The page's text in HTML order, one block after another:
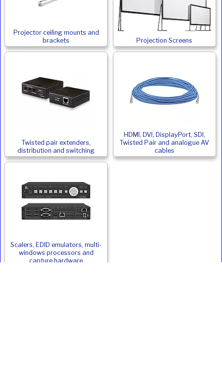
Projector ceiling mounts and
brackets
Projection Screens
Twisted pair extenders,
distribution and switching
HDMI, DVI, DisplayPort, SDI,
Twisted Pair and analogue AV
cables
Scalers, EDID emulators, multi-
windows processors and
capture hardware